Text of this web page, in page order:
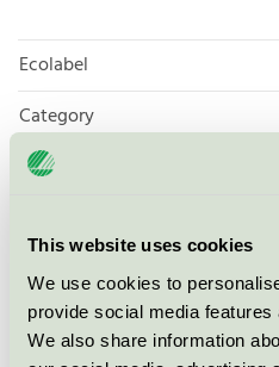
This website uses cookies
We use cookies to
provide social media
We also share information
Ecolabel
Category
Product group
Licensee
License number